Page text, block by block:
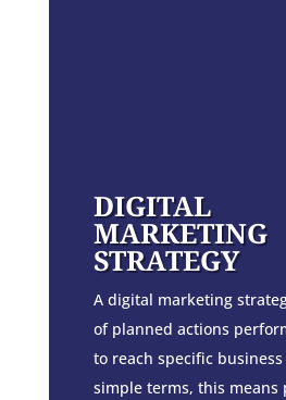
DIGITAL
MARKETING
STRATEGY
A digital marketing
of planned actions
to reach specific business
simple terms, this means